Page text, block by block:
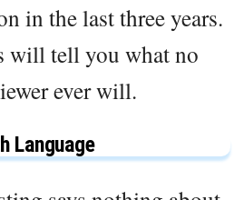
in the last three years.
will tell you what no
ever will.
Language